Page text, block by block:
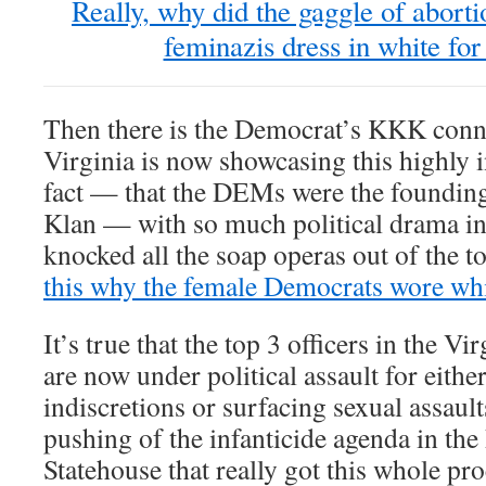
Really, why did the gaggle of
feminazis dress in white
Then there is the Democrat’s KKK
Virginia is now showcasing this highly
fact — that the DEMs were the
Klan — with so much political drama
knocked all the soap operas out of the
this why the female Democrats wore
It’s true that the top 3 officers in the
are now under political assault for
indiscretions or surfacing sexual
pushing of the infanticide agenda in
Statehouse that really got this whole